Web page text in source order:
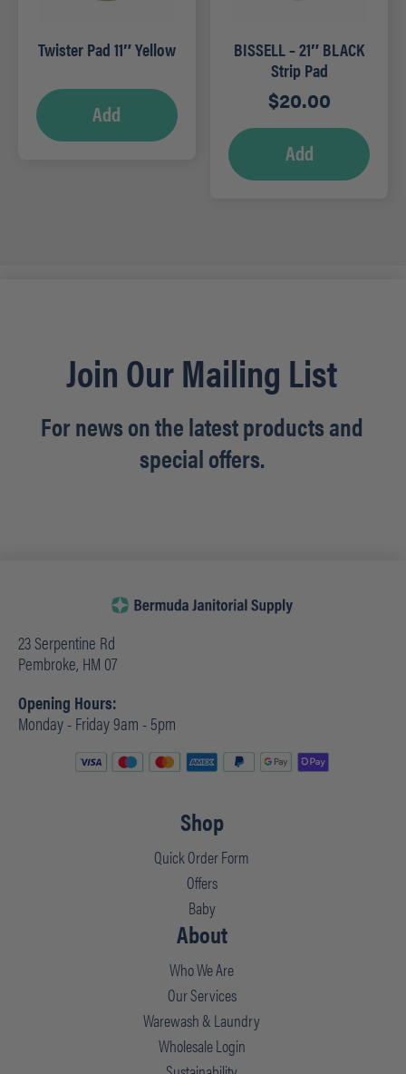
Twister Pad 11″ Yellow
Add
BISSELL – 21″ BLACK
Strip Pad
$20.00
Add
Join Our Mailing List
For news on the latest products and
special offers.
23 Serpentine Rd
Pembroke, HM 07
Opening Hours:
Monday - Friday 9am - 5pm
Shop
Quick Order Form
Offers
Baby
About
Who We Are
Our Services
Warewash & Laundry
Wholesale Login